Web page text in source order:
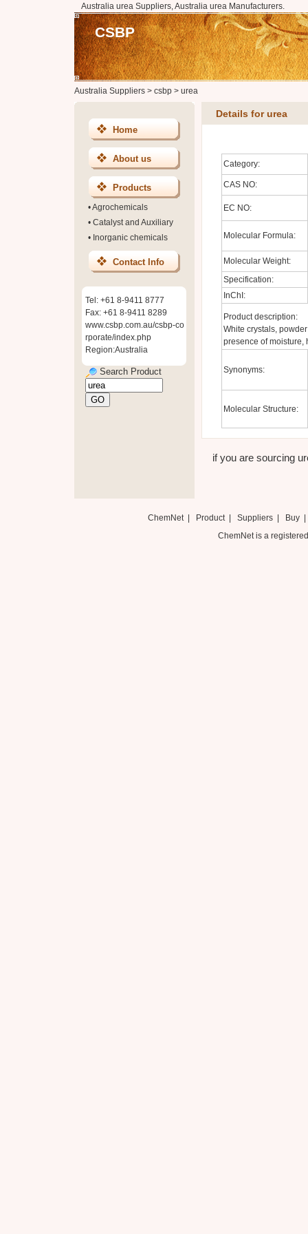
Australia urea Suppliers, Australia urea Manufacturers.
CSBP
Australia Suppliers> csbp> urea
Home
About us
Products
•Agrochemicals
• Catalyst and Auxiliary
• Inorganic chemicals
Contact Info
Tel: +61 8-9411 8777
Fax: +61 8-9411 8289
www.csbp.com.au/csbp-co
rporate/index.php
Region:Australia
Search Product
Details for urea
Category:
CAS NO:
EC NO:
Molecular Formula:
Molecular Weight:
Specification:
InChI:
Product description:
White crystals,
presence of moisture,
Synonyms:
Molecular Structure:
if you are sourcing
ChemNet| Product Suppliers| Buy
ChemNet is a